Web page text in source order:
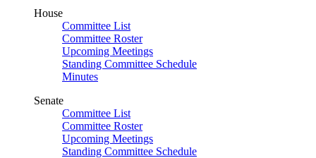
House
Committee List
Committee Roster
Upcoming Meetings
Standing Committee Schedule
Minutes
Senate
Committee List
Committee Roster
Upcoming Meetings
Standing Committee Schedule